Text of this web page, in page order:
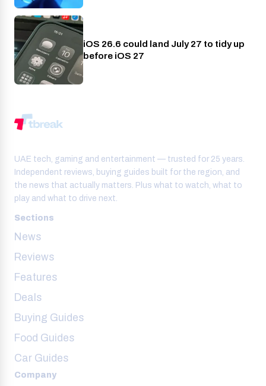
Phones
iOS 26.6 could land July 27 to tidy up
before iOS 27
UAE tech, gaming and entertainment — trusted for 25 years.
Independent reviews, buying guides built for the region, and
the news that actually matters. Plus what to watch, what to
play and what to drive next.
Sections
News
Reviews
Features
Deals
Buying Guides
Food Guides
Car Guides
Company